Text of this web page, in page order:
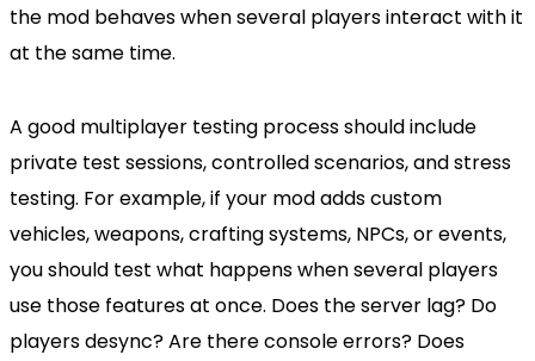
the mod behaves when several players interact with it
at the same time.
A good multiplayer testing process should include
private test sessions, controlled scenarios, and stress
testing. For example, if your mod adds custom
vehicles, weapons, crafting systems, NPCs, or events,
you should test what happens when several players
use those features at once. Does the server lag? Do
players desync? Are there console errors? Does